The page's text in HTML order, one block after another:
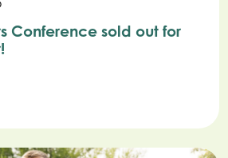
Conference sold out for